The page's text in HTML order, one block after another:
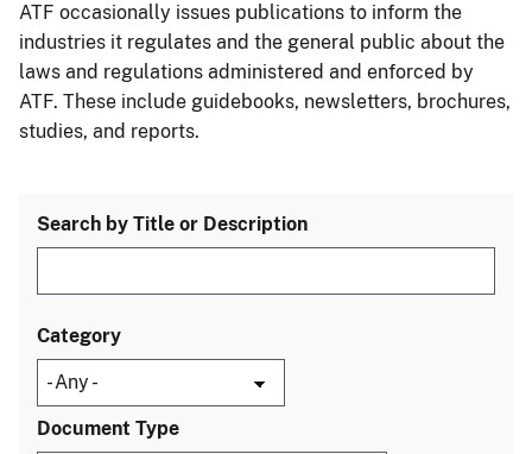
ATF occasionally issues publications to inform the
industries it regulates and the general public about the
laws and regulations administered and enforced by
ATF. These include guidebooks, newsletters, brochures,
studies, and reports.
Search by Title or Description
Category
Document Type